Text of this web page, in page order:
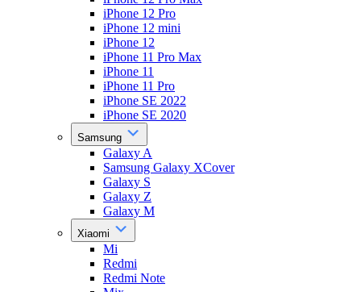
iPhone 12 Pro
iPhone 12 mini
iPhone 12
iPhone 11 Pro Max
iPhone 11
iPhone 11 Pro
iPhone SE 2022
iPhone SE 2020
Samsung
Galaxy A
Samsung Galaxy XCover
Galaxy S
Galaxy Z
Galaxy M
Xiaomi
Mi
Redmi
Redmi Note